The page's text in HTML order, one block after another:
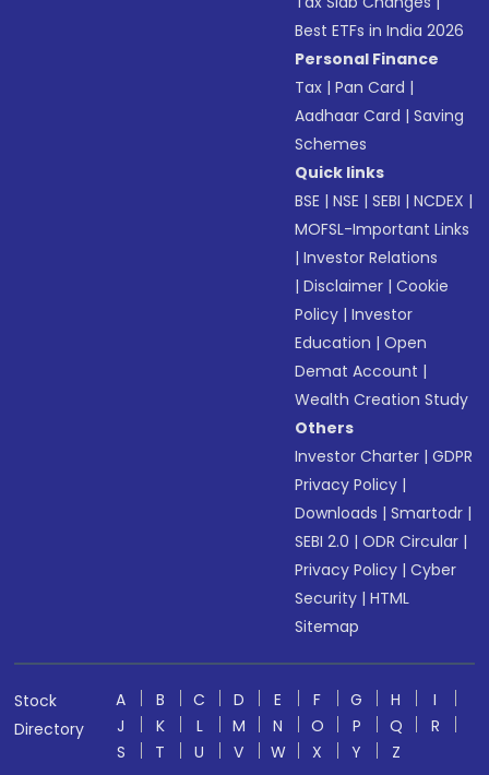
Best ETFs in India 2026
Personal Finance
Tax |Pan Card |
Aadhaar Card |Saving
Schemes
Quick links
BSE |NSE |SEBI |NCDEX |
MOFSL-Important Links
|Investor Relations
|Disclaimer |Cookie
Policy |Investor
Education |Open
Demat Account |
Wealth Creation Study
Others
Investor Charter |GDPR
Privacy Policy |
Downloads |Smartodr |
SEBI 2.0 |ODR Circular |
Privacy Policy |Cyber
Security |HTML
Sitemap
Stock
Directory
A B C D E F G H
I
J
K L M N O P Q
R
S
T U V W X Y
Z